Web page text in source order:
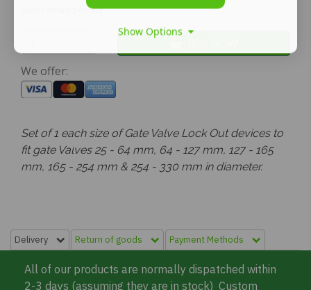
Select desired colour
We offer:
Set of 1 each size of Gate Valve Lock Out devices to
fit gate Valves 25 - 64 mm, 64 - 127 mm, 127 - 165
mm, 165 - 254 mm & 254 - 330 mm in diameter.
Delivery Return of goods Payment Methods
All of our products are normally dispatched within
2-3 days (assuming they are in stock) Custom
Show Options